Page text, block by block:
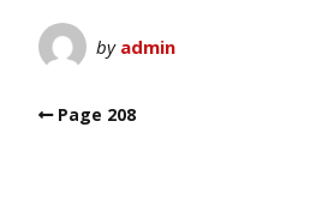
by admin
Page 208